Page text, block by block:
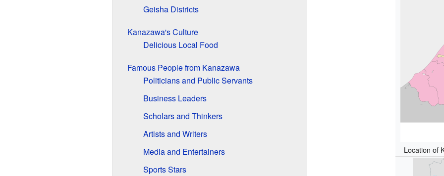
Location of
Geisha Districts
Kanazawa's Culture
Delicious Local Food
Famous People from Kanazawa
Politicians and Public Servants
Business Leaders
Scholars and Thinkers
Artists and Writers
Media and Entertainers
Sports Stars